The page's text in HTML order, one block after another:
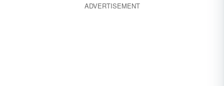
ADVERTISEMENT